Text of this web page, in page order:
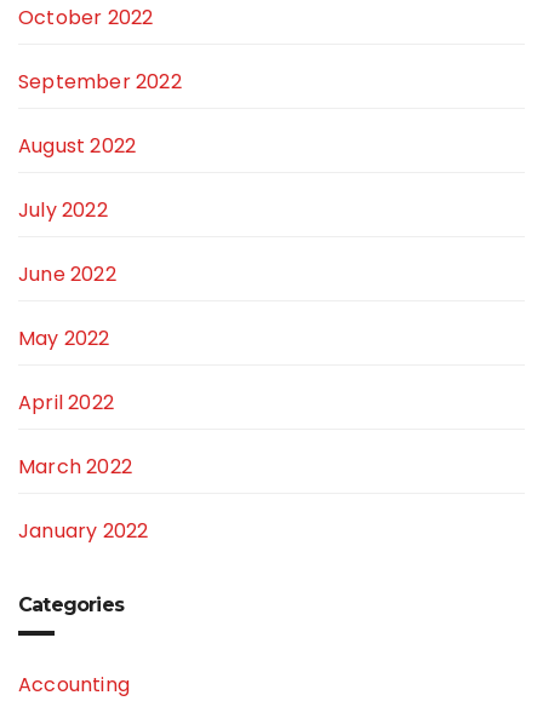
October 2022
September 2022
August 2022
July 2022
June 2022
May 2022
April 2022
March 2022
January 2022
Categories
Accounting